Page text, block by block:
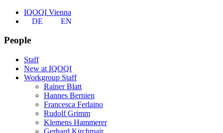
IQOQI Vienna
DE
EN
People
Staff
New at IQOQI
Workgroup Staff
Rainer Blatt
Hannes Bernien
Francesca Ferlaino
Rudolf Grimm
Klemens Hammerer